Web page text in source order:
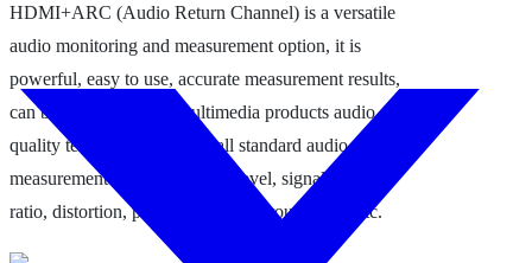
HDMI+ARC (Audio Return Channel) is a versatile
audio monitoring and measurement option, it is
powerful, easy to use, accurate measurement results,
can be widely used in multimedia products audio
quality testing, can provide all standard audio
measurement items, including level, signal-to-noise
ratio, distortion, phase, crosstalk, group delay, etc.